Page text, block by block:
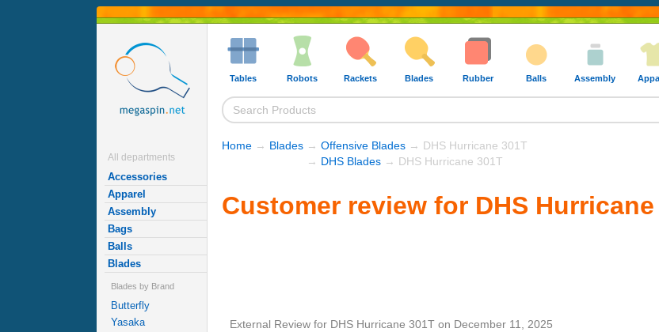
All departments
Accessories
Apparel
Assembly
Bags
Balls
Blades
Blades by Brand
Butterfly
Yasaka
Tables Robots Rackets Blades Rubber Balls Assembly
Home → Blades → Offensive Blades → DHS Hurricane 301T
→ DHS Blades → DHS Hurricane 301T
Customer review for DHS Hurricane
External Review for DHS Hurricane 301T on December 11, 2025